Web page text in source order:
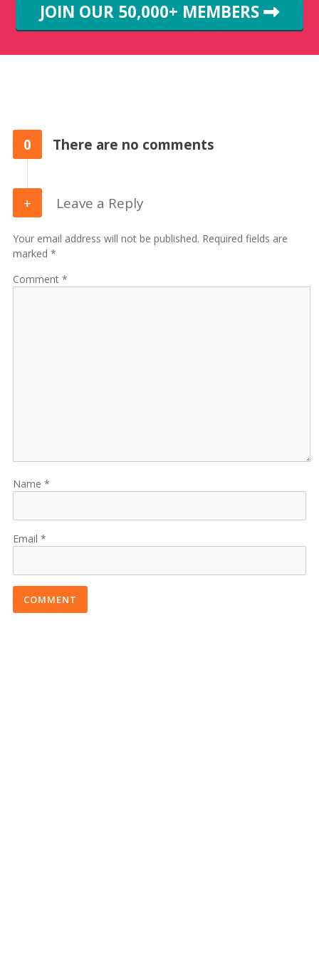
JOIN OUR 50,000+ MEMBERS
0 There are no comments
Leave a Reply
Your email address will not be published. Required fields are
marked *
Comment
Name
Email
COMMENT